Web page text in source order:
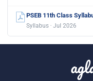
PSEB 11th Class
Syllabus · Jul 2026